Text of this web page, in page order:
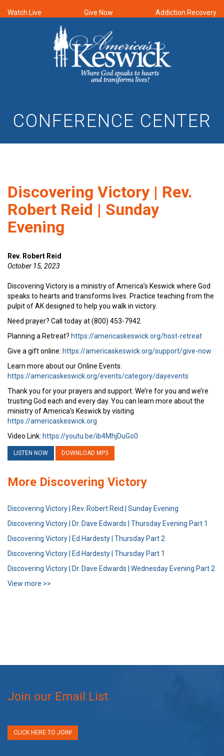
Watch Live Give Now Addiction Recovery
CONFERENCE CENTER
Discovering Victory | Rev.
Robert Reid | Sunday
Evening
Rev. Robert Reid
October 15, 2023
Discovering Victory is a ministry of America’s Keswick where God
speaks to hearts and transforms lives. Practice teaching from the
pulpit of AK designed to help you walk in victory.
Need prayer? Call today at (800) 453-7942
Planning a Retreat? https://americaskeswick.org/host-retreat
Give a gift online: https://americaskeswick.org/support/give-now
Learn more about our Online Events:
https://americaskeswick.org/events/category/dayevents
Thank you for your prayers and support. We’re for you and we’re
trusting God each and every day. You can learn more about the
ministry of America’s Keswick by visiting
https://americaskeswick.org
Video Link: https://youtu.be/ib4MhjDuGo0
LISTEN NOW DOWNLOAD MP3
More Discovering Victory
Discovering Victory | Rev. Robert Reid | Sunday Evening
Discovering Victory | Dr. Dave Edwards | Thursday Evening Part 1
Discovering Victory | Ed Hardesty | Thursday Part 2
Discovering Victory | Ed Hardesty | Thursday Part 1
Discovering Victory | Dr. Dave Edwards | Wednesday Evening Part 2
View more >>
Join our Email List
CLICK HERE TO JOIN!